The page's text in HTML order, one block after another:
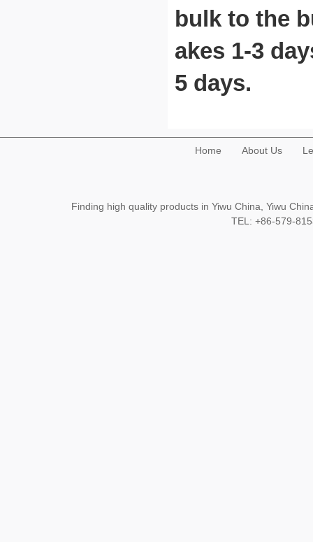
bulk to the
akes 1-3
5 days.
Home About Us
Finding high quality products in Yiwu China, Yiwu
TEL: +86-579-